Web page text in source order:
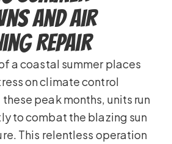
and Air
Repair
a coastal summer places
on climate control
peak months, units run
to combat the blazing sun
This relentless operation